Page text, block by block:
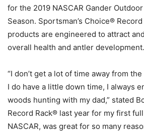
for the 2019 NASCAR Gander
Season. Sportsman’s Choice®
products are engineered to attract
overall health and antler development.
“I don’t get a lot of time away from
I do have a little down time, I always
woods hunting with my dad,” stated
Record Rack® last year for my first
NASCAR, was great for so many